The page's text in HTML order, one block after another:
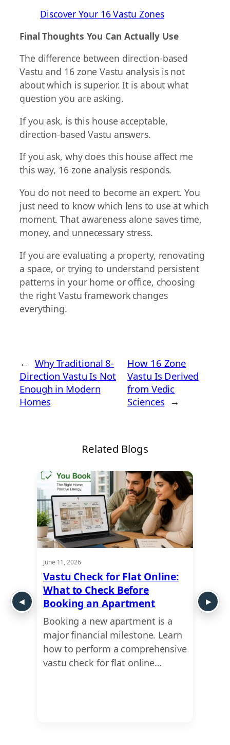
Discover Your 16 Vastu Zones
Final Thoughts You Can Actually Use
The difference between direction-based
Vastu and 16 zone Vastu analysis is not
about which is superior. It is about what
question you are asking.
If you ask, is this house acceptable,
direction-based Vastu answers.
If you ask, why does this house affect me
this way, 16 zone analysis responds.
You do not need to become an expert. You
just need to know which lens to use at which
moment. That awareness alone saves time,
money, and unnecessary stress.
If you are evaluating a property, renovating
a space, or trying to understand persistent
patterns in your home or office, choosing
the right Vastu framework changes
everything.
← Why Traditional 8-
Direction Vastu Is Not
Enough in Modern
Homes
How 16 Zone
Vastu Is Derived
from Vedic
Sciences →
Related Blogs
June 11, 2026
Vastu Check for Flat Online:
What to Check Before
Booking an Apartment
Booking a new apartment is a
major financial milestone. Learn
how to perform a comprehensive
vastu check for flat online…